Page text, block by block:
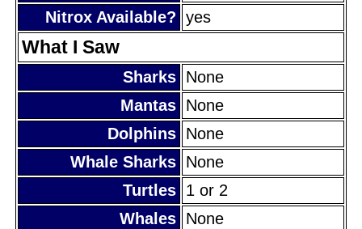
Nitrox Available? yes
What I Saw
Sharks None
Mantas None
Dolphins None
Whale Sharks None
Turtles 1 or 2
Whales None